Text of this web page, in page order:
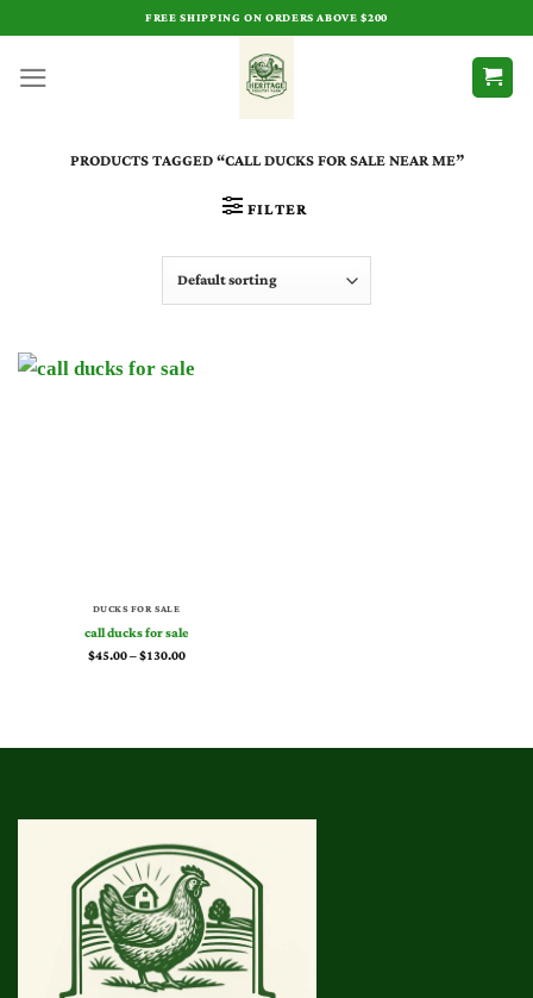
content
FREE SHIPPING ON ORDERS ABOVE $200
PRODUCTS TAGGED “CALL DUCKS FOR SALE NEAR ME”
FILTER
DUCKS FOR SALE
call ducks for sale
$45.00–$130.00Price